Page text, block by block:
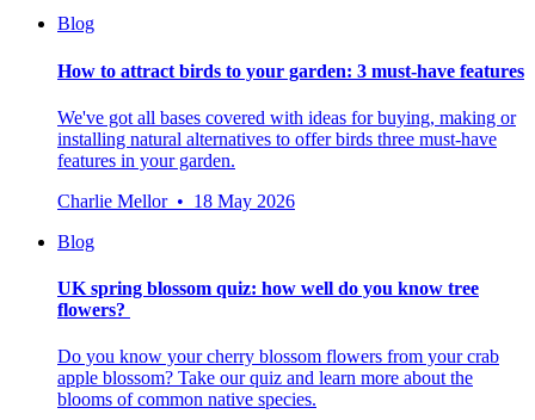
Blog
How to attract birds to your garden: 3 must-have features
We've got all bases covered with ideas for buying, making or
installing natural alternatives to offer birds three must-have
features in your garden.
Charlie Mellor • 18 May 2026
Blog
UK spring blossom quiz: how well do you know tree
flowers?
Do you know your cherry blossom flowers from your crab
apple blossom? Take our quiz and learn more about the
blooms of common native species.